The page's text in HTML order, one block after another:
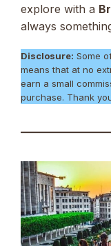
explore with a
always
Disclosure: Some
means that at no
earn a small
purchase. Thank